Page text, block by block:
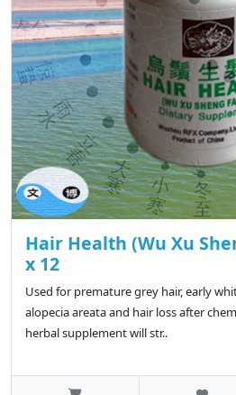
Hair Health (Wu Xu
x 12
Used for premature grey hair, early
alopecia areata and hair loss after
herbal supplement will str..